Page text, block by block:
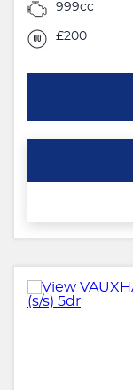
999cc
£200